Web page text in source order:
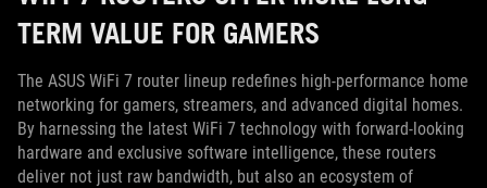
TERM VALUE FOR GAMERS
The ASUS WiFi 7 router lineup redefines high-performance home
networking for gamers, streamers, and advanced digital homes.
By harnessing the latest WiFi 7 technology with forward-looking
hardware and exclusive software intelligence, these routers
deliver not just raw bandwidth, but also an ecosystem of